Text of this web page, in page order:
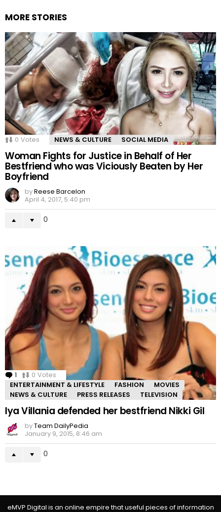
MORE STORIES
0 Votes NEWS & CULTURE SOCIAL MEDIA
Woman Fights for Justice in Behalf of Her
Bestfriend who was Viciously Beaten by Her
Boyfriend
byReese Barcelon
April 4, 2017, 5:40 pm
0
1 Comment
0 Votes
ENTERTAINMENT & LIFESTYLE
FASHION
MOVIES
NEWS & CULTURE
PRESS RELEASES TELEVISION
Iya Villania defended her bestfriend Nikki Gil
byTeam DailyPedia
January 9, 2015, 8:46 am
0
eMVP Digital is an online empire that useful pieces of information